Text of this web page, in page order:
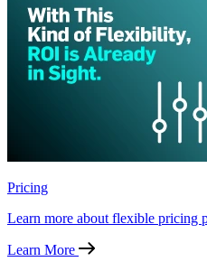
Pricing
Learn more about flexible pricing
Learn More